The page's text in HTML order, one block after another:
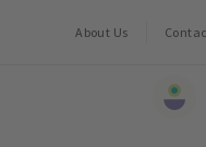
About Us